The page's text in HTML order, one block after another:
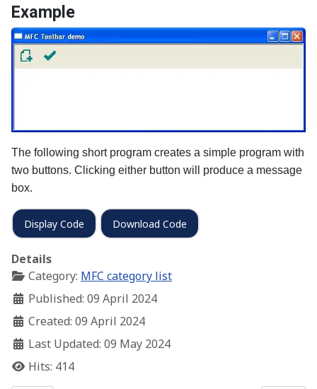
Example
The following short program creates a simple program with
two buttons. Clicking either button will produce a message
box.
Display Code Download Code
Details
Category: MFC category list
Published: 09 April 2024
Created: 09 April 2024
Last Updated: 09 May 2024
Hits: 414